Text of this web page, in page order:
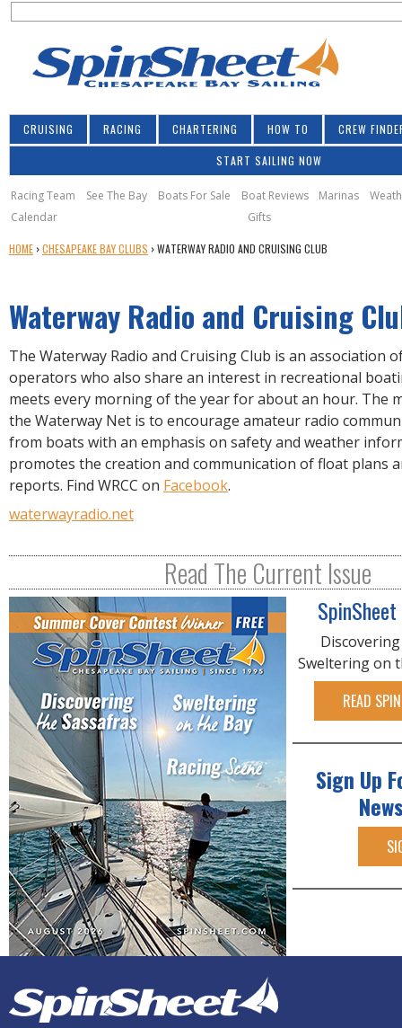
S
c
h
f
o
r
m
CRUISING RACING CHARTERING HOW TO CREW
START SAILING NOW
Racing Team See The Bay Boats For Sale Boat Reviews Marinas
Calendar
Gifts
Y
A
R
E
H
E
R
E
HOME ›CHESAPEAKE BAY CLUBS ›WATERWAY RADIO AND CRUISING CLUB
Waterway Radio and Cruising
The Waterway Radio and Cruising Club is an association
operators who also share an interest in recreational
meets every morning of the year for about an hour. The
the Waterway Net is to encourage amateur radio
from boats with an emphasis on safety and weather
promotes the creation and communication of float plans
reports. Find WRCC on Facebook.
waterwayradio.net
Read The Current Issue
Sweltering on
READ
Sign Up